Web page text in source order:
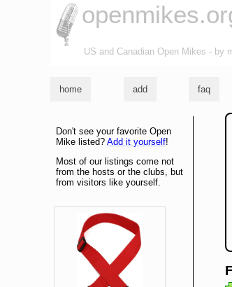
US and Canadian Open Mikes - by
home add faq
Don't see your favorite Open
Mike listed? Add it yourself!
Most of our listings come not
from the hosts or the clubs, but
from visitors like yourself.